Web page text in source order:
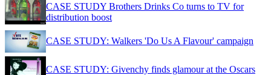
CASE STUDY Brothers Drinks Co turns to TV for
distribution boost
CASE STUDY: Walkers 'Do Us A Flavour' campaign
CASE STUDY: Givenchy finds glamour at the Oscars